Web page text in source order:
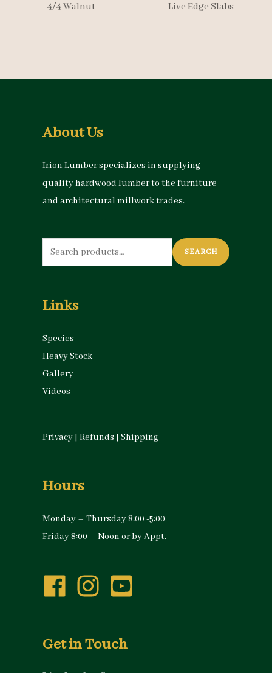
4/4 Walnut Live Edge Slabs
About Us
Irion Lumber specializes in supplying
quality hardwood lumber to the furniture
and architectural millwork trades.
Search
for:
SEARCH
Links
Species
Heavy Stock
Gallery
Videos
Privacy | Refunds | Shipping
Hours
Monday – Thursday 8:00 -5:00
Friday 8:00 – Noon or by Appt.
Get in Touch